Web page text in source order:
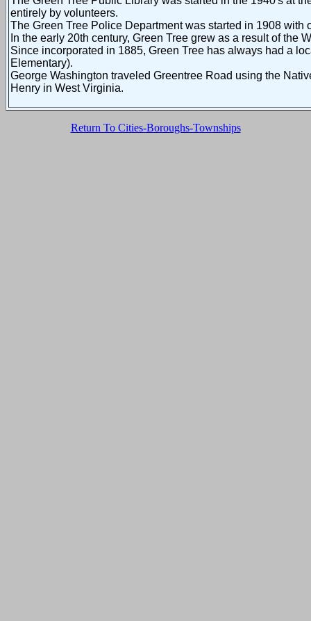
entirely by volunteers.
The Green Tree Police Department was started in 1908 with
In the early 20th century, Green Tree grew as a result of the
Since incorporated in 1885, Green Tree has always had a
Elementary).
George Washington traveled Greentree Road using the
Henry in West Virginia.
Return To Cities-Boroughs-Townships